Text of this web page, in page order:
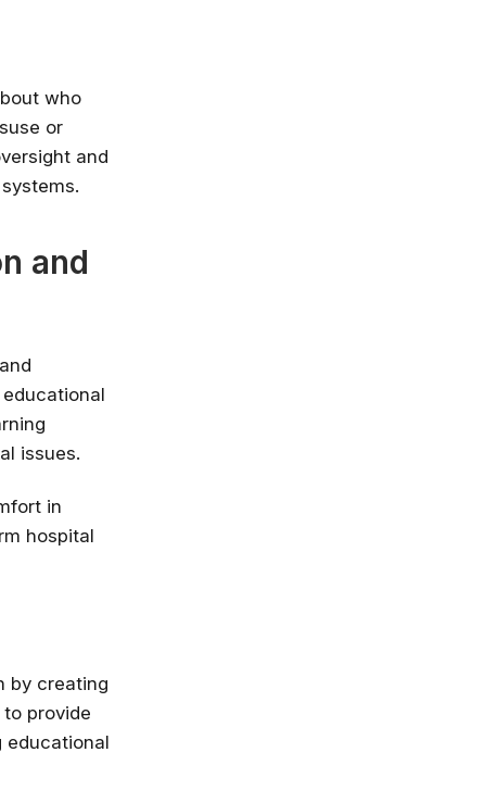
who
or
and
and
issues.
in
hospital
by creating
provide
educational